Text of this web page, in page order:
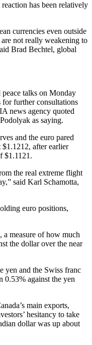
has been relatively
currencies even outside
not really weakening to
Brad Bechtel, global
talks on Monday
further consultations
news agency quoted
as saying.
and the euro pared
$1.1212, after earlier
$1.1121.
the real extreme flight
said Karl Schamotta,
euro positions,
measure of how much
the dollar over the near
yen and the Swiss franc
0.53% against the yen
main exports,
hesitancy to take
dollar was up about